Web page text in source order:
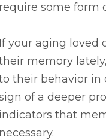
require some form
If your aging loved
memory
their behavior in
of a deeper
indicators that
necessary.